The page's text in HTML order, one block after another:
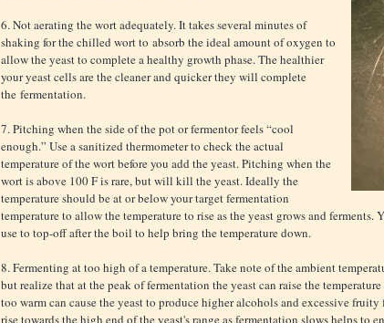
6. Not aerating the wort adequately. It takes several minutes of
shaking for the chilled wort to absorb the ideal amount of oxygen to
allow the yeast to complete a healthy growth phase. The healthier
your yeast cells are the cleaner and quicker they will complete
the fermentation.
7. Pitching when the side of the pot or fermentor feels “cool
enough.” Use a sanitized thermometer to check the actual
temperature of the wort before you add the yeast. Pitching when the
wort is above 100 F is rare, but will kill the yeast. Ideally the
temperature should be at or below your target fermentation
temperature to allow the temperature to rise as the yeast grows and
use to top-off after the boil to help bring the temperature down.
8. Fermenting at too high of a temperature. Take note of the ambient
but realize that at the peak of fermentation the yeast can raise the
too warm can cause the yeast to produce higher alcohols and excessive
rise towards the high end of the yeast's range as fermentation slows helps to